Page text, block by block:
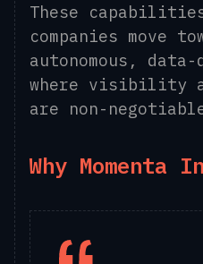
These
companies move
autonomous,
where visibility
are non-
Why Momenta